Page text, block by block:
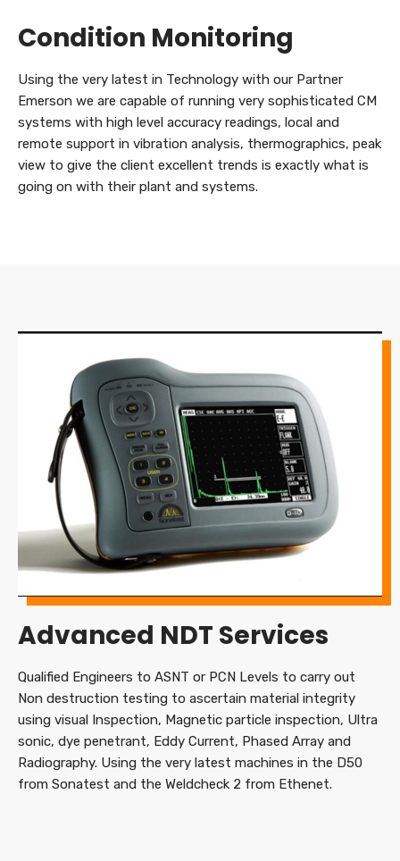
Condition Monitoring
Using the very latest in Technology with our Partner
Emerson we are capable of running very sophisticated CM
systems with high level accuracy readings, local and
remote support in vibration analysis, thermographics, peak
view to give the client excellent trends is exactly what is
going on with their plant and systems.
Advanced NDT Services
Qualified Engineers to ASNT or PCN Levels to carry out
Non destruction testing to ascertain material integrity
using visual Inspection, Magnetic particle inspection, Ultra
sonic, dye penetrant, Eddy Current, Phased Array and
Radiography. Using the very latest machines in the D50
from Sonatest and the Weldcheck 2 from Ethenet.